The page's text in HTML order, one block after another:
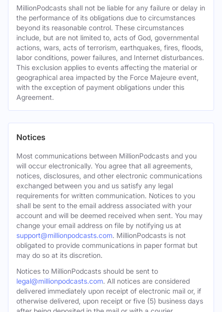
MillionPodcasts shall not be liable for any failure or delay in
the performance of its obligations due to circumstances
beyond its reasonable control. These circumstances
include, but are not limited to, acts of God, governmental
actions, wars, acts of terrorism, earthquakes, fires, floods,
labor conditions, power failures, and Internet disturbances.
This exclusion applies to events affecting the material or
geographical area impacted by the Force Majeure event,
with the exception of payment obligations under this
Agreement.
Notices
Most communications between MillionPodcasts and you
will occur electronically. You agree that all agreements,
notices, disclosures, and other electronic communications
exchanged between you and us satisfy any legal
requirements for written communication. Notices to you
shall be sent to the email address associated with your
account and will be deemed received when sent. You may
change your email address on file by notifying us at
support@millionpodcasts.com. MillionPodcasts is not
obligated to provide communications in paper format but
may do so at its discretion.
Notices to MillionPodcasts should be sent to
legal@millionpodcasts.com. All notices are considered
delivered immediately upon receipt of electronic mail or, if
otherwise delivered, upon receipt or five (5) business days